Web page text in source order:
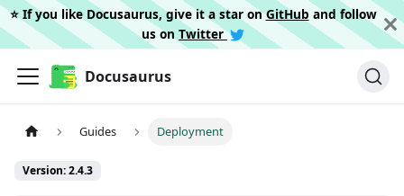
⭐️ If you like Docusaurus, give it a star onGitHub and follow
us on Twitter
Docusaurus
Guides Deployment
Version: 2.4.3